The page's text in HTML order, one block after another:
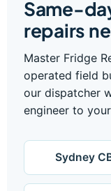
Same-
repairs
Master Fridge
operated field
our dispatcher
engineer to
Sydney